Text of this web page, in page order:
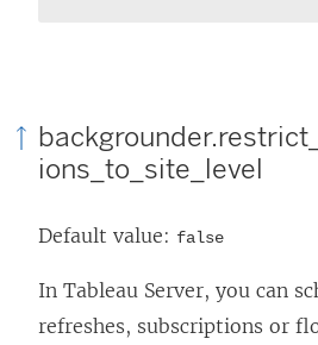
ions_to_site_level
Default value: false
In Tableau Server, you can
refreshes, subscriptions or